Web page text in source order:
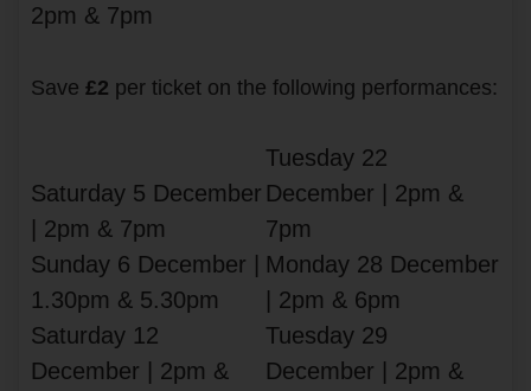
2pm & 7pm
Save £2 per ticket on the following performances:
Saturday 5 December
| 2pm & 7pm
Sunday 6 December |
1.30pm & 5.30pm
Saturday 12
December | 2pm &
Tuesday 22
December | 2pm &
7pm
Monday 28 December
| 2pm & 6pm
Tuesday 29
December | 2pm &